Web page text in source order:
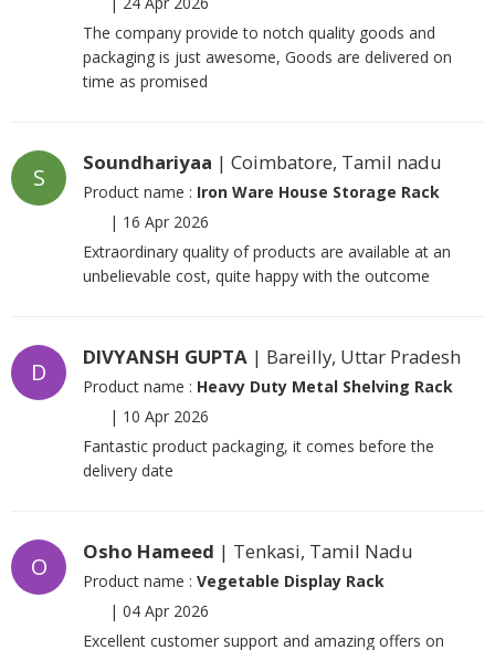
The company provide to notch quality goods and
packaging is just awesome, Goods are delivered on
time as promised
S
Soundhariyaa | Coimbatore, Tamil nadu
Product name : Iron Ware House Storage Rack
| 16 Apr 2026
Extraordinary quality of products are available at an
unbelievable cost, quite happy with the outcome
D
DIVYANSH GUPTA | Bareilly, Uttar Pradesh
Product name : Heavy Duty Metal Shelving Rack
| 10 Apr 2026
Fantastic product packaging, it comes before the
delivery date
O
Osho Hameed | Tenkasi, Tamil Nadu
Product name : Vegetable Display Rack
| 04 Apr 2026
Excellent customer support and amazing offers on